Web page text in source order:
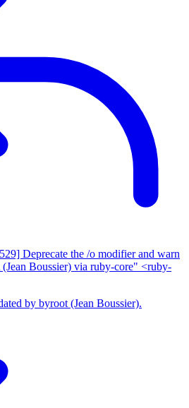
Deprecate the /o modifier and warn
Boussier) via ruby-core" <ruby-
by byroot (Jean Boussier).